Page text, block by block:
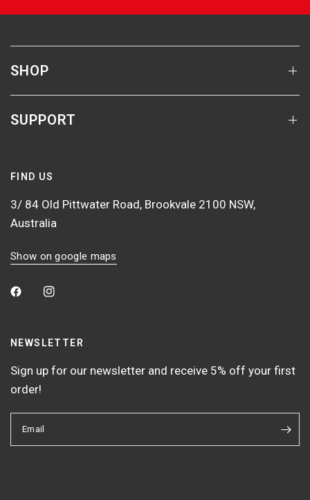
SHOP
SUPPORT
FIND US
3/ 84 Old Pittwater Road, Brookvale 2100 NSW,
Australia
Show on google maps
NEWSLETTER
Sign up for our newsletter and receive 5% off your first
order!
Email